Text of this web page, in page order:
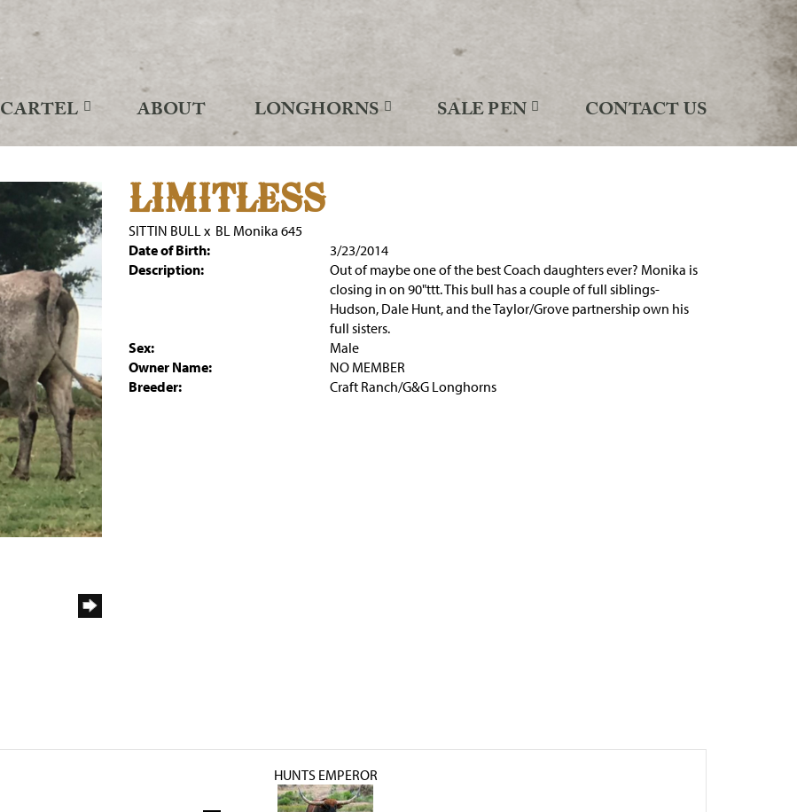
CARTEL ABOUT LONGHORNS SALE PEN CONTACT US
LIMITLESS
SITTIN BULLx BL Monika 645
Date of Birth:
3/23/2014
Description:
Out of maybe one of the best Coach daughters ever? Monika is
closing in on 90"ttt. This bull has a couple of full siblings-
Hudson, Dale Hunt, and the Taylor/Grove partnership own his
full sisters.
Sex:
Male
Owner Name:
NO MEMBER
Breeder:
Craft Ranch/G&G Longhorns
HUNTS EMPEROR